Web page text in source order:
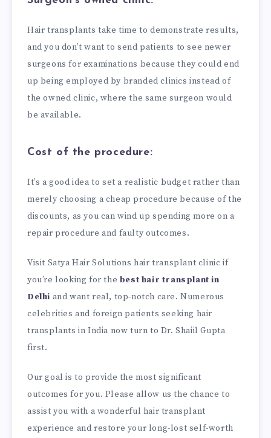
Hair transplants take time to demonstrate results,
and you don’t want to send patients to see newer
surgeons for examinations because they could end
up being employed by branded clinics instead of
the owned clinic, where the same surgeon would
be available.
Cost of the procedure:
It’s a good idea to set a realistic budget rather than
merely choosing a cheap procedure because of the
discounts, as you can wind up spending more on a
repair procedure and faulty outcomes.
Visit Satya Hair Solutions hair transplant clinic if
you’re looking for the best hair transplant in
Delhi and want real, top-notch care. Numerous
celebrities and foreign patients seeking hair
transplants in India now turn to Dr. Shaiil Gupta
first.
Our goal is to provide the most significant
outcomes for you. Please allow us the chance to
assist you with a wonderful hair transplant
experience and restore your long-lost self-worth